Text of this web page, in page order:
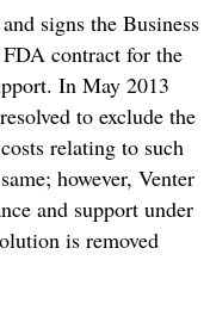
signs the Business
contract for the
In May 2013
to exclude the
relating to such
however, Venter
and support under
is removed